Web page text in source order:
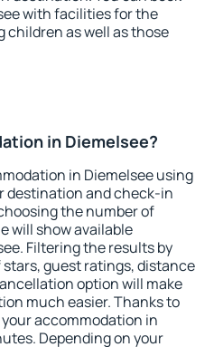
with facilities for the
children as well as those
in Diemelsee?
in Diemelsee using
destination and check-in
the number of
will show available
Filtering the results by
guest ratings, distance
option will make
much easier. Thanks to
accommodation in
Depending on your